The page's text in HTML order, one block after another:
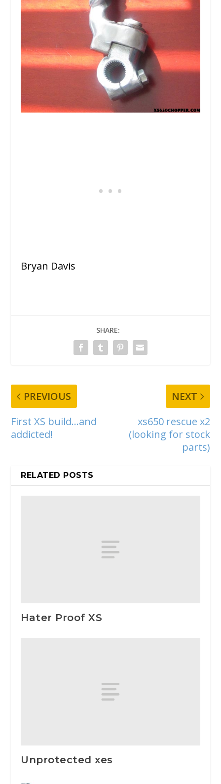
Bryan Davis
SHARE:
PREVIOUS
First XS build…and
addicted!
NEXT
xs650 rescue x2
(looking for stock
parts)
RELATED POSTS
Hater Proof XS
Unprotected xes